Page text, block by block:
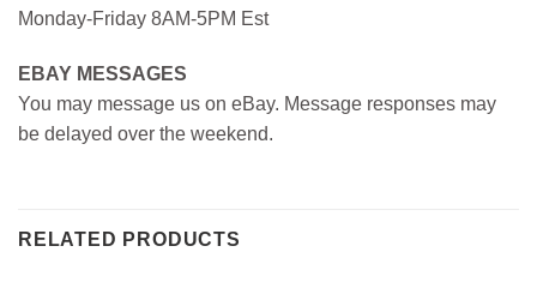
Monday-Friday 8AM-5PM Est
EBAY MESSAGES
You may message us on eBay. Message responses may
be delayed over the weekend.
RELATED PRODUCTS